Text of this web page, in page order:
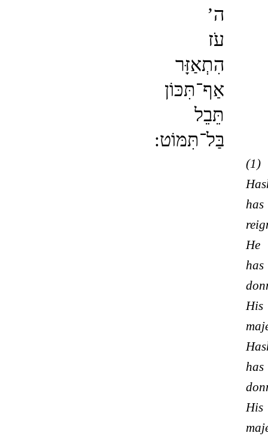
ה’
עֹז
הִתְאַזָּר
אַף־תִּכּוֹן
תֵּבֵל
בַּל־תִּמּוֹט:
(1)
has
He
has
His
has
His